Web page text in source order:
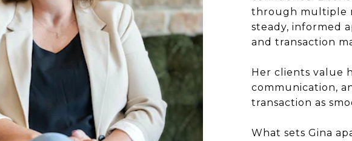
through multiple
steady, informed
and transaction
Her clients value
communication,
transaction as
What sets Gina